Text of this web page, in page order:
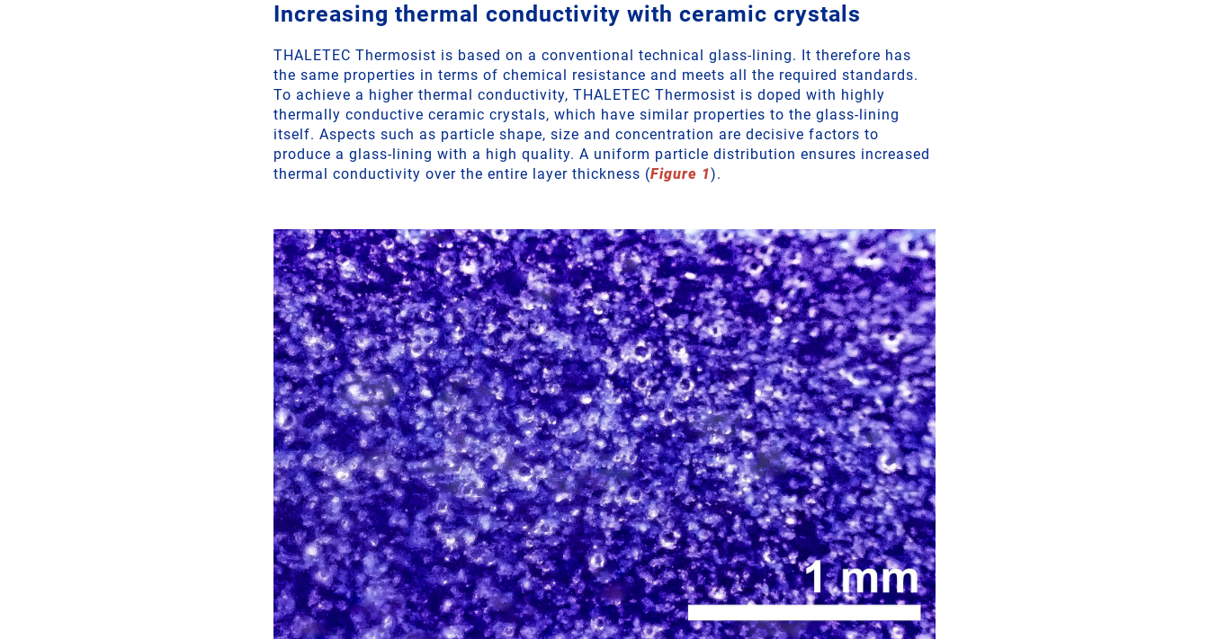
Increasing thermal conductivity with ceramic crystals
THALETEC Thermosist is based on a conventional technical glass-lining. It therefore has
the same properties in terms of chemical resistance and meets all the required standards.
To achieve a higher thermal conductivity, THALETEC Thermosist is doped with highly
thermally conductive ceramic crystals, which have similar properties to the glass-lining
itself. Aspects such as particle shape, size and concentration are decisive factors to
produce a glass-lining with a high quality. A uniform particle distribution ensures increased
thermal conductivity over the entire layer thickness (Figure 1).